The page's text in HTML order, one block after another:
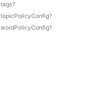
tags?
topicPolicyConfig?
wordPolicyConfig?